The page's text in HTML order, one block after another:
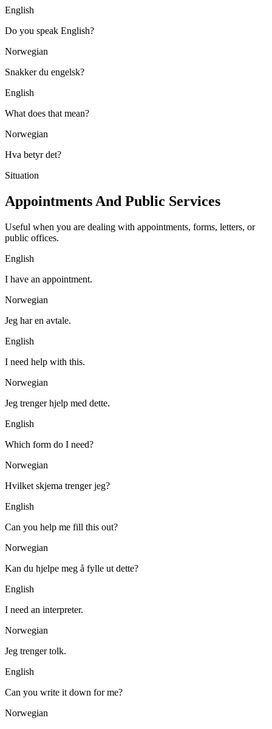
English
Do you speak English?
Norwegian
Snakker du engelsk?
English
What does that mean?
Norwegian
Hva betyr det?
Situation
Appointments And Public Services
Useful when you are dealing with appointments, forms, letters, or
public offices.
English
I have an appointment.
Norwegian
Jeg har en avtale.
English
I need help with this.
Norwegian
Jeg trenger hjelp med dette.
English
Which form do I need?
Norwegian
Hvilket skjema trenger jeg?
English
Can you help me fill this out?
Norwegian
Kan du hjelpe meg å fylle ut dette?
English
I need an interpreter.
Norwegian
Jeg trenger tolk.
English
Can you write it down for me?
Norwegian